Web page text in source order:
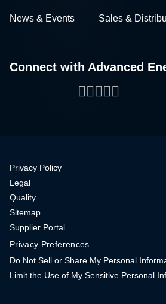
News & Events Sales &
Connect with Advanced
Facebook
LinkedIn
Twitter
WeChat
YouTube
Privacy Policy
Legal
Quality
Sitemap
Supplier Portal
Privacy Preferences
Do Not Sell or Share My Personal
Limit the Use of My Sensitive Personal